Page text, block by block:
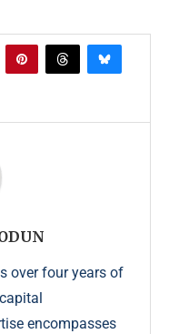
over four years of
encompasses